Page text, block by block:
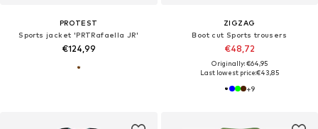
PROTEST
Sports jacket 'PRTRafaella JR'
€124,99
ZIGZAG
Boot cut Sports trousers
€48,72
Originally: €64,95
Last lowest price:€43,85
+9